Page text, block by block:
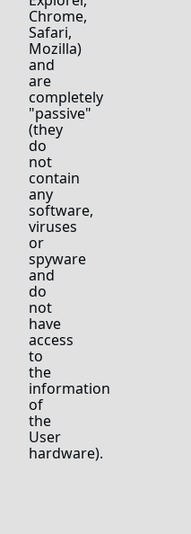
Chrome,
Safari,
Mozilla)
and
are
completely
"passive"
(they
do
not
contain
any
software,
viruses
or
spyware
and
do
not
have
access
to
the
information
of
the
User
hardware).